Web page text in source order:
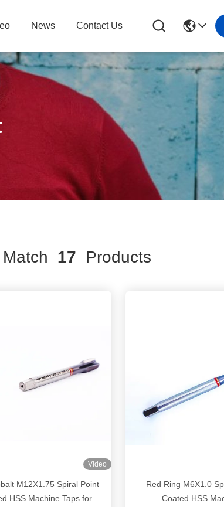
News Contact Us
Match 17 Products
Video
Point
HSS Machine Taps for
Red Ring M6X1.0
Coated HSS